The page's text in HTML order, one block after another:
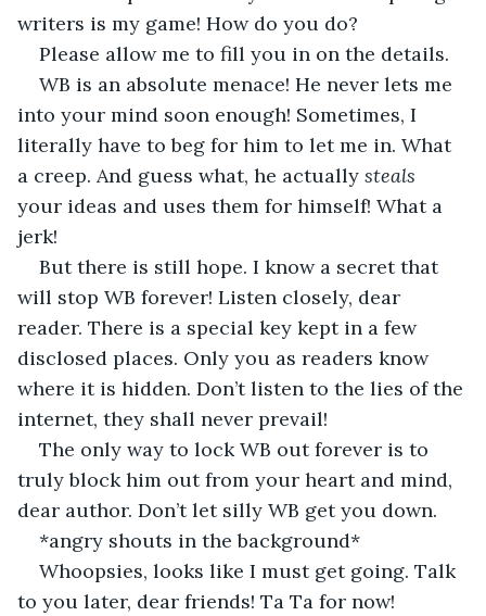
writers is my game! How do you do?
Please allow me to fill you in on the details.
WB is an absolute menace! He never lets me
into your mind soon enough! Sometimes, I
literally have to beg for him to let me in. What
a creep. And guess what, he actually steals
your ideas and uses them for himself! What a
jerk!
But there is still hope. I know a secret that
will stop WB forever! Listen closely, dear
reader. There is a special key kept in a few
disclosed places. Only you as readers know
where it is hidden. Don’t listen to the lies of the
internet, they shall never prevail!
The only way to lock WB out forever is to
truly block him out from your heart and mind,
dear author. Don’t let silly WB get you down.
*angry shouts in the background*
Whoopsies, looks like I must get going. Talk
to you later, dear friends! Ta Ta for now!